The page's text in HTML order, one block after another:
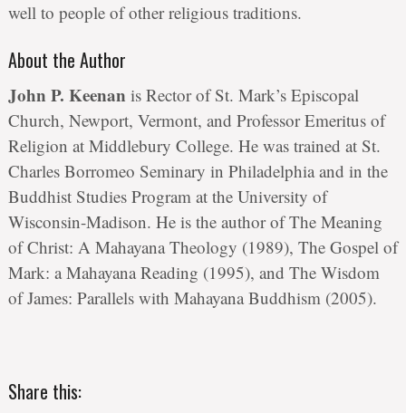
well to people of other religious traditions.
About the Author
John P. Keenan is Rector of St. Mark’s Episcopal
Church, Newport, Vermont, and Professor Emeritus of
Religion at Middlebury College. He was trained at St.
Charles Borromeo Seminary in Philadelphia and in the
Buddhist Studies Program at the University of
Wisconsin-Madison. He is the author of The Meaning
of Christ: A Mahayana Theology (1989), The Gospel of
Mark: a Mahayana Reading (1995), and The Wisdom
of James: Parallels with Mahayana Buddhism (2005).
Share this: